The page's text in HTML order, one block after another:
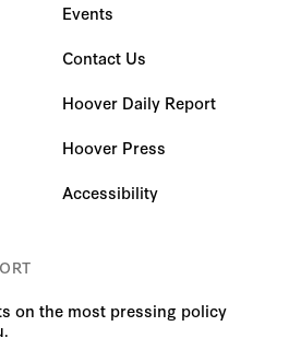
Events
Contact Us
Hoover Daily Report
Hoover Press
Accessibility
on the most pressing policy